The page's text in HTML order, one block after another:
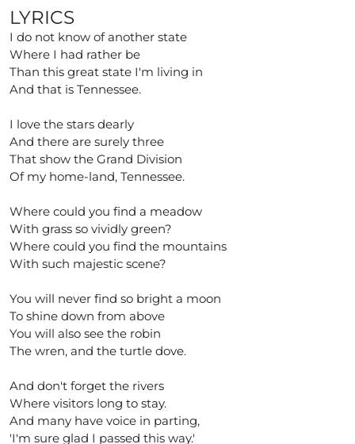
LYRICS
I do not know of another state
Where I had rather be
Than this great state I'm living in
And that is Tennessee.
I love the stars dearly
And there are surely three
That show the Grand Division
Of my home-land, Tennessee.
Where could you find a meadow
With grass so vividly green?
Where could you find the mountains
With such majestic scene?
You will never find so bright a moon
To shine down from above
You will also see the robin
The wren, and the turtle dove.
And don't forget the rivers
Where visitors long to stay.
And many have voice in parting,
'I'm sure glad I passed this way.'